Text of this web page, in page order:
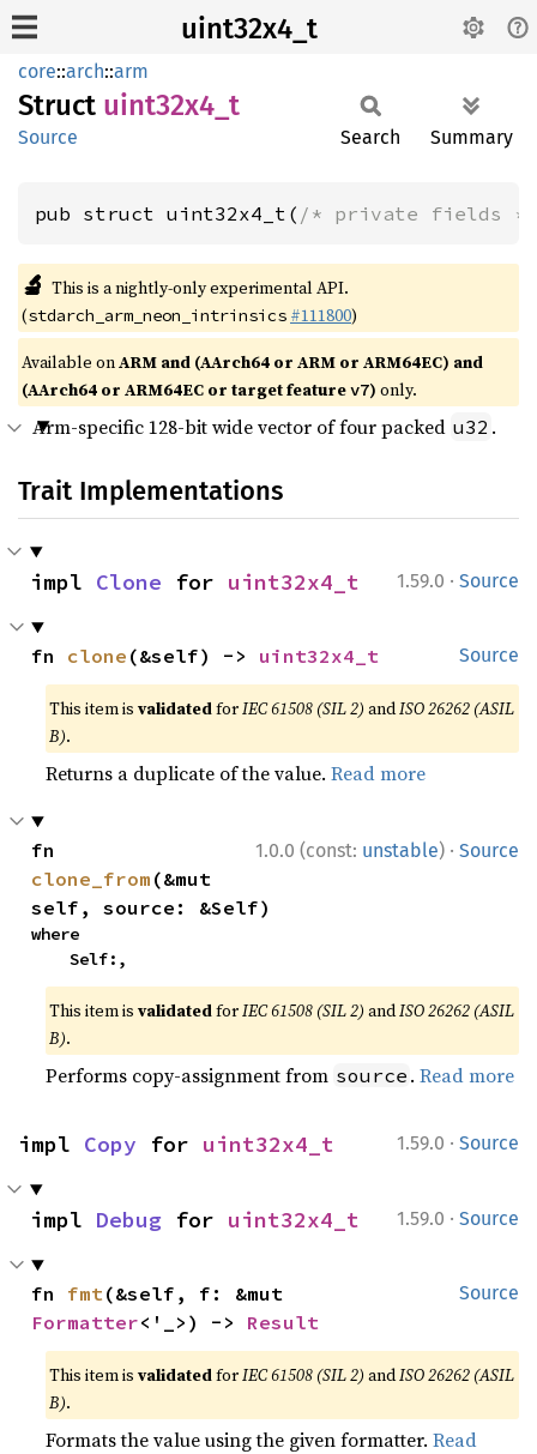
uint32x4_t
core::arch::arm
Struct uint32x4_ t
Source Search Summary
pub struct uint32x4_t( /* private fields */
🔬 This is a nightly-only experimental API.
(stdarch_arm_neon_intrinsics #111800)
Available onARM and (AArch64 or ARM or ARM64EC) and
(AArch64 or ARM64EC or target featurev7) only.
Arm-specific 128-bit wide vector of four packed u32 .
Trait Implementations
1.59.0 · Source
impl Clone for uint32x4_t
Source
fn clone (&self) -> uint32x4_t
This item isvalidatedforIEC 61508 (SIL 2) andISO 26262 (ASIL
B).
Returns a duplicate of the value.Read more
1.0.0 (const: unstable) · Source
clone_from (&mut
self, source: &Self)
where
    Self:,
This item isvalidatedforIEC 61508 (SIL 2) andISO 26262 (ASIL
B).
Performs copy-assignment from source .Read more
1.59.0 · Source
impl Copy for uint32x4_t
1.59.0 · Source
impl Debug for uint32x4_t
Source
fn fmt
Formatter<'_>) -> Result
This item isvalidatedforIEC 61508 (SIL 2) andISO 26262 (ASIL
B).
Formats the value using the given formatter.Read